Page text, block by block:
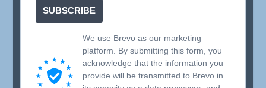
SUBSCRIBE
We use Brevo as our marketing
platform. By submitting this form, you
acknowledge that the information you
provide will be transmitted to Brevo in